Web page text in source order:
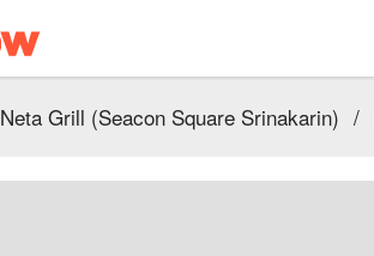
Neta Grill (Seacon Square Srinakarin) /